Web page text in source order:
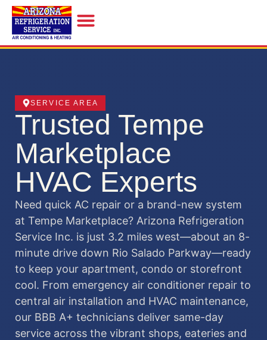
SERVICE AREA
Trusted Tempe
Marketplace
HVAC Experts
Need quick AC repair or a brand-new system
at Tempe Marketplace? Arizona Refrigeration
Service Inc. is just 3.2 miles west—about an 8-
minute drive down Rio Salado Parkway—ready
to keep your apartment, condo or storefront
cool. From emergency air conditioner repair to
central air installation and HVAC maintenance,
our BBB A+ technicians deliver same-day
service across the vibrant shops, eateries and